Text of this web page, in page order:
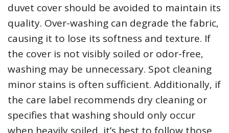
duvet cover should be avoided to maintain its
quality. Over-washing can degrade the fabric‚
causing it to lose its softness and texture. If
the cover is not visibly soiled or odor-free‚
washing may be unnecessary. Spot cleaning
minor stains is often sufficient. Additionally‚ if
the care label recommends dry cleaning or
specifies that washing should only occur